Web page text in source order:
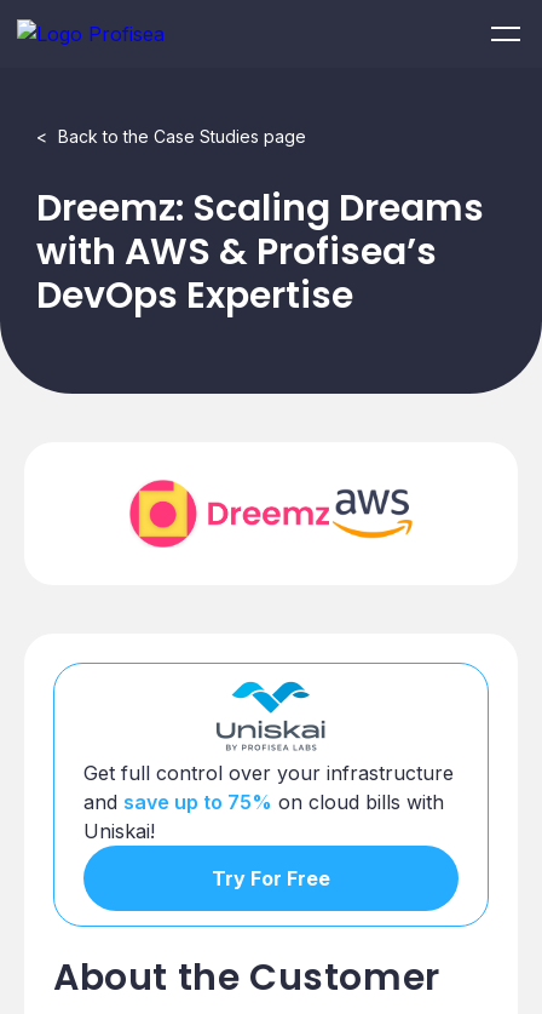
< Back to the Case Studies page
Dreemz: Scaling Dreams
with AWS & Profisea’s
DevOps Expertise
Get full control over your infrastructure
and save up to 75% on cloud bills with
Uniskai!
Try For Free
About the Customer